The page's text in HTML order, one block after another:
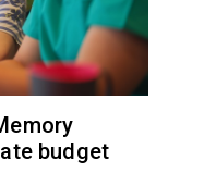
budget